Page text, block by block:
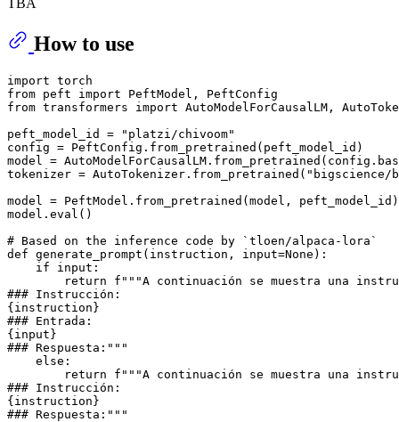
TBA
How to use
import
from peft import
from transformers import AutoModelForCausalLM,
peft_model_id =
"platzi/chivoom"
config = PeftConfig.from_pretrained(peft_model_id)
model =
tokenizer = AutoTokenizer.from_pretrained( "bigscience/
model = PeftModel.from_pretrained(model, peft_model_id)
model. eval ()
# Based on the inference code by `tloen/alpaca-lora`
def generate_prompt ( instruction, input=None ):
if
input :
return
f"""A continuación se muestra una
### Instrucción:
{instruction}
### Entrada:
{ input }
### Respuesta:"""
else :
return
f"""A continuación se muestra una
### Instrucción:
{instruction}
### Respuesta:"""